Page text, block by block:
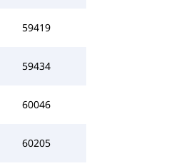
59419
59434
60046
60205